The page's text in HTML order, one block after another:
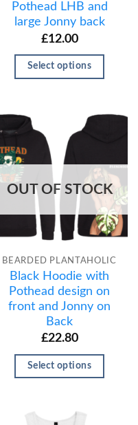
Pothead LHB and
large Jonny back
£12.00
Select options
OUT OF STOCK
BEARDED PLANTAHOLIC
Black Hoodie with
Pothead design on
front and Jonny on
Back
£22.80
Select options